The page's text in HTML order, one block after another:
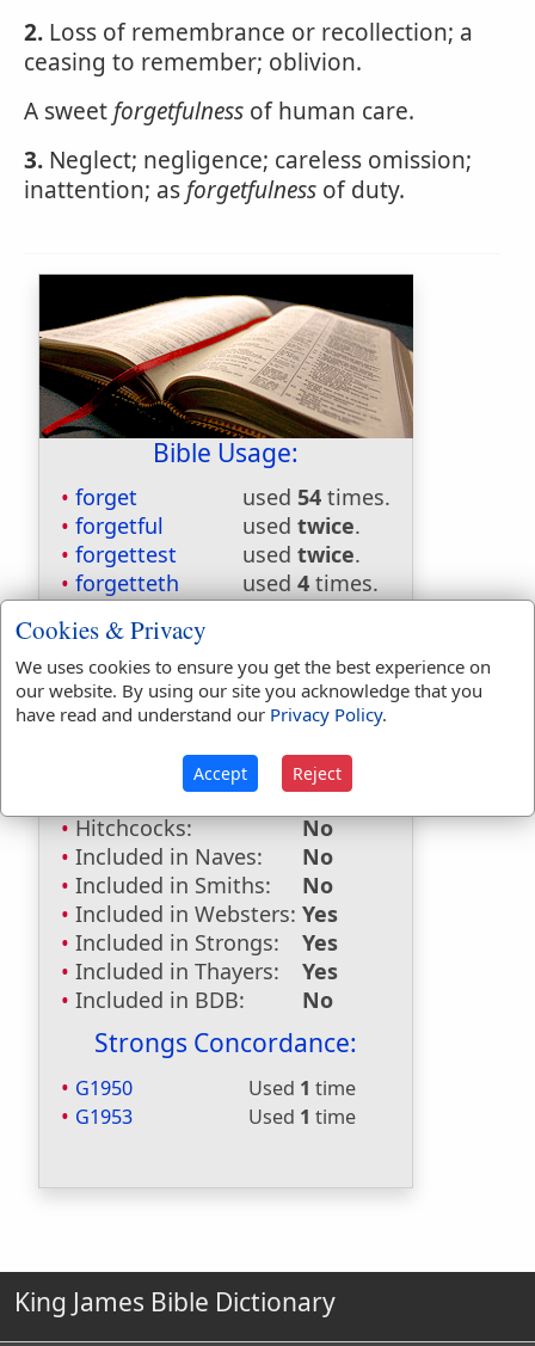
2. Loss of remembrance or recollection; a
ceasing to remember; oblivion.
A sweet forgetfulness of human care.
3. Neglect; negligence; careless omission;
inattention; as forgetfulness of duty.
Bible Usage:
forget used 54 times.
forgetful
used twice.
forgettest
used twice.
forgetteth
used 4 times.
First Reference:
Hebrews 13:2
Last Reference:James 1:25
Dictionaries:
Included in Eastons:
No
Included in
Hitchcocks:
No
Included in Naves:
No
Included in Smiths:
No
Included in Websters: Yes
Included in Strongs:
Yes
Included in Thayers:
Yes
Included in BDB:
No
Strongs Concordance:
G1950 Used 1 time
G1953
Used 1 time
King James Bible Dictionary
Cookies & Privacy
We uses cookies to ensure you get the best experience on
our website. By using our site you acknowledge that you
have read and understand our Privacy Policy.
Accept Reject